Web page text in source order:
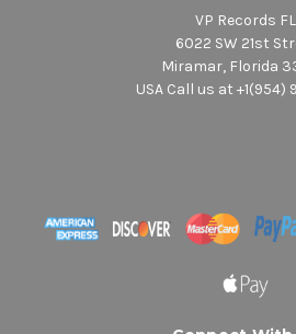
VP Records FL
6022 SW 21st
Miramar, Florida
USA Call us at +1(954)